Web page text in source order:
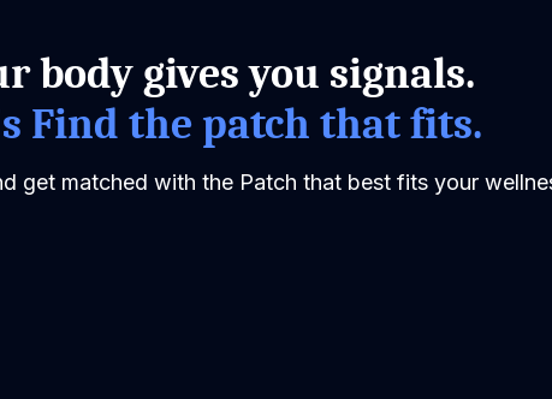
body gives you signals.
Find the patch that fits.
get matched with the Patch that best fits your